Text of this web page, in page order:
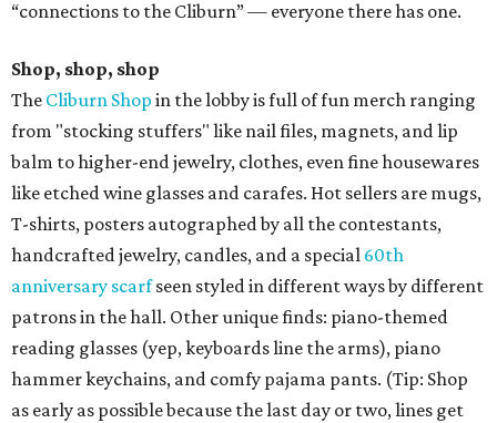
“connections to the Cliburn” — everyone there has one.
Shop, shop, shop
The Cliburn Shop in the lobby is full of fun merch ranging
from "stocking stuffers" like nail files, magnets, and lip
balm to higher-end jewelry, clothes, even fine housewares
like etched wine glasses and carafes. Hot sellers are mugs,
T-shirts, posters autographed by all the contestants,
handcrafted jewelry, candles, and a special 60th
anniversary scarfseen styled in different ways by different
patrons in the hall. Other unique finds: piano-themed
reading glasses (yep, keyboards line the arms), piano
hammer keychains, and comfy pajama pants. (Tip: Shop
as early as possible because the last day or two, lines get